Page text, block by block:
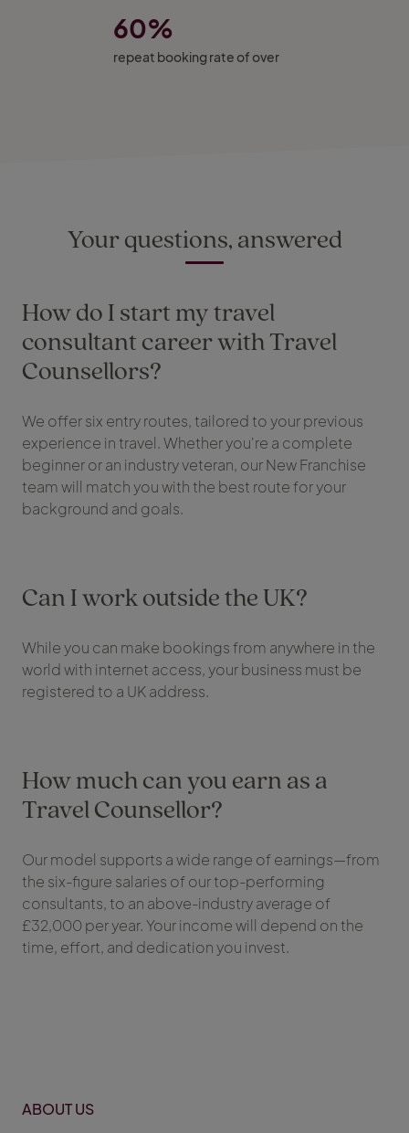
60%
repeat booking rate of over
Your questions, answered
How do I start my travel
consultant career with Travel
Counsellors?
We offer six entry routes, tailored to your previous
experience in travel. Whether you're a complete
beginner or an industry veteran, our New Franchise
team will match you with the best route for your
background and goals.
Can I work outside the UK?
While you can make bookings from anywhere in the
world with internet access, your business must be
registered to a UK address.
How much can you earn as a
Travel Counsellor?
Our model supports a wide range of earnings—from
the six-figure salaries of our top-performing
consultants, to an above-industry average of
£32,000 per year. Your income will depend on the
time, effort, and dedication you invest.
ABOUT US